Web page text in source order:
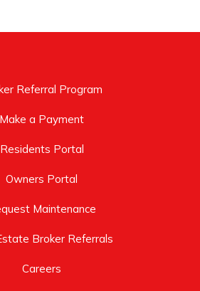
Referral Program
Make a Payment
Residents Portal
Owners Portal
Maintenance
Broker Referrals
Careers